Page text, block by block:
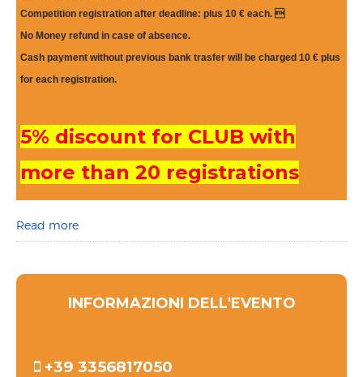
Competition registration after deadline: plus 10 € each. 
No Money refund in case of absence.
Cash payment without previous bank trasfer will be charged 10 € plus
for each registration.
5% discount for CLUB with
more than 20 registrations
Read more
INFORMAZIONI DELL'EVENTO
+39 3356817050